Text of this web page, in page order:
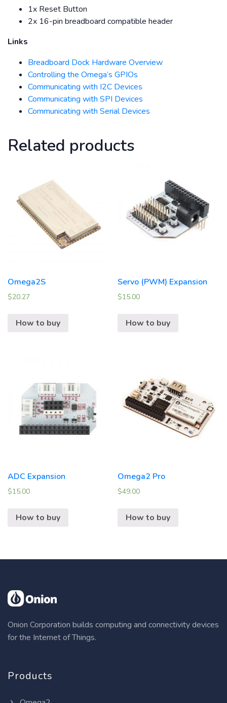
1x Reset Button
2x 16-pin breadboard compatible header
Links
Breadboard Dock Hardware Overview
Controlling the Omega’s GPIOs
Communicating with I2C Devices
Communicating with SPI Devices
Communicating with Serial Devices
Related products
Omega2S
$20.27
How to buy
Servo (PWM) Expansion
$15.00
How to buy
ADC Expansion
$15.00
How to buy
Omega2 Pro
$49.00
How to buy
Onion Corporation builds computing and connectivity devices
for the Internet of Things.
Products